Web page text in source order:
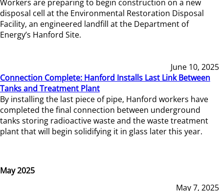
Workers are preparing to begin construction on a new
disposal cell at the Environmental Restoration Disposal
Facility, an engineered landfill at the Department of
Energy’s Hanford Site.
June 10, 2025
Connection Complete: Hanford Installs Last Link Between
Tanks and Treatment Plant
By installing the last piece of pipe, Hanford workers have
completed the final connection between underground
tanks storing radioactive waste and the waste treatment
plant that will begin solidifying it in glass later this year.
May 2025
May 7, 2025